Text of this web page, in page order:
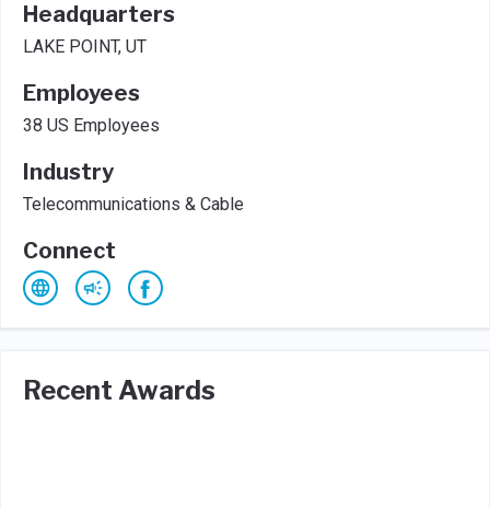
Headquarters
LAKE POINT, UT
Employees
38 US Employees
Industry
Telecommunications & Cable
Connect
Recent Awards